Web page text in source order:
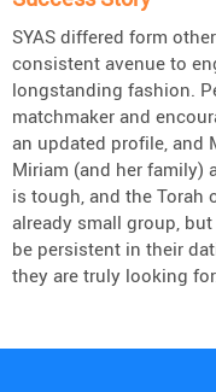
SYAS differed form
consistent avenue to
longstanding fashion.
matchmaker and
an updated profile, and
Miriam (and her family)
is tough, and the Torah
already small group,
be persistent in their
they are truly looking